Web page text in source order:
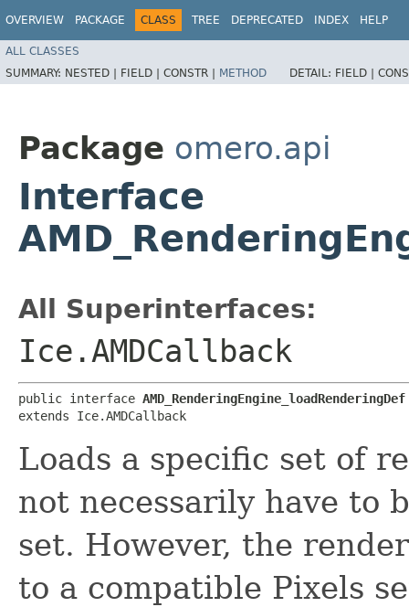
OVERVIEW PACKAGE CLASS TREE DEPRECATED INDEX HELP
ALL CLASSES
SUMMARY: NESTED | FIELD | CONSTR | METHOD DETAIL: FIELD |
Package omero.api
Interface
All Superinterfaces:
Ice.AMDCallback
public interface AMD_RenderingEngine_loadRenderingDef
extends Ice.AMDCallback
Loads a specific set of
not necessarily have to
set. However, the
to a compatible Pixels